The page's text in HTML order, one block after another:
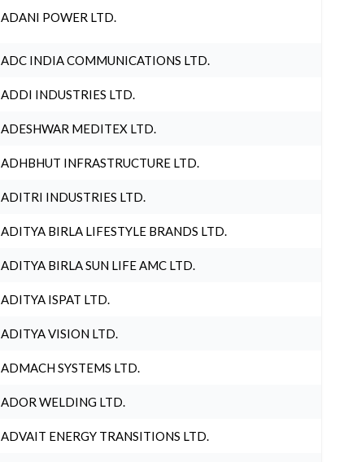
ADANI POWER LTD.
ADC INDIA COMMUNICATIONS LTD.
ADDI INDUSTRIES LTD.
ADESHWAR MEDITEX LTD.
ADHBHUT INFRASTRUCTURE LTD.
ADITRI INDUSTRIES LTD.
ADITYA BIRLA LIFESTYLE BRANDS LTD.
ADITYA BIRLA SUN LIFE AMC LTD.
ADITYA ISPAT LTD.
ADITYA VISION LTD.
ADMACH SYSTEMS LTD.
ADOR WELDING LTD.
ADVAIT ENERGY TRANSITIONS LTD.